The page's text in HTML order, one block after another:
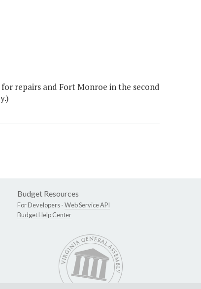
repairs and Fort Monroe in the second
Budget Resources
For Developers -Web Service API
Budget Help Center